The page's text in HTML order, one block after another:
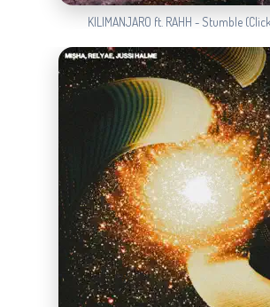
KILIMANJARO ft. RAHH - Stumble